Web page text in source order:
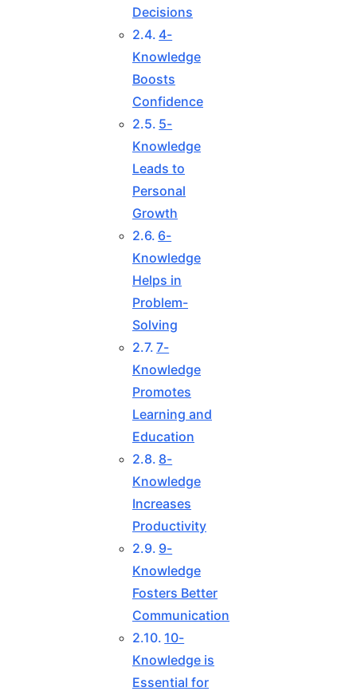
Decisions
4-
Knowledge
Boosts
Confidence
5-
Knowledge
Leads to
Personal
Growth
6-
Knowledge
Helps in
Problem-
Solving
7-
Knowledge
Promotes
Learning and
Education
8-
Knowledge
Increases
Productivity
9-
Knowledge
Fosters Better
Communication
10-
Knowledge is
Essential for